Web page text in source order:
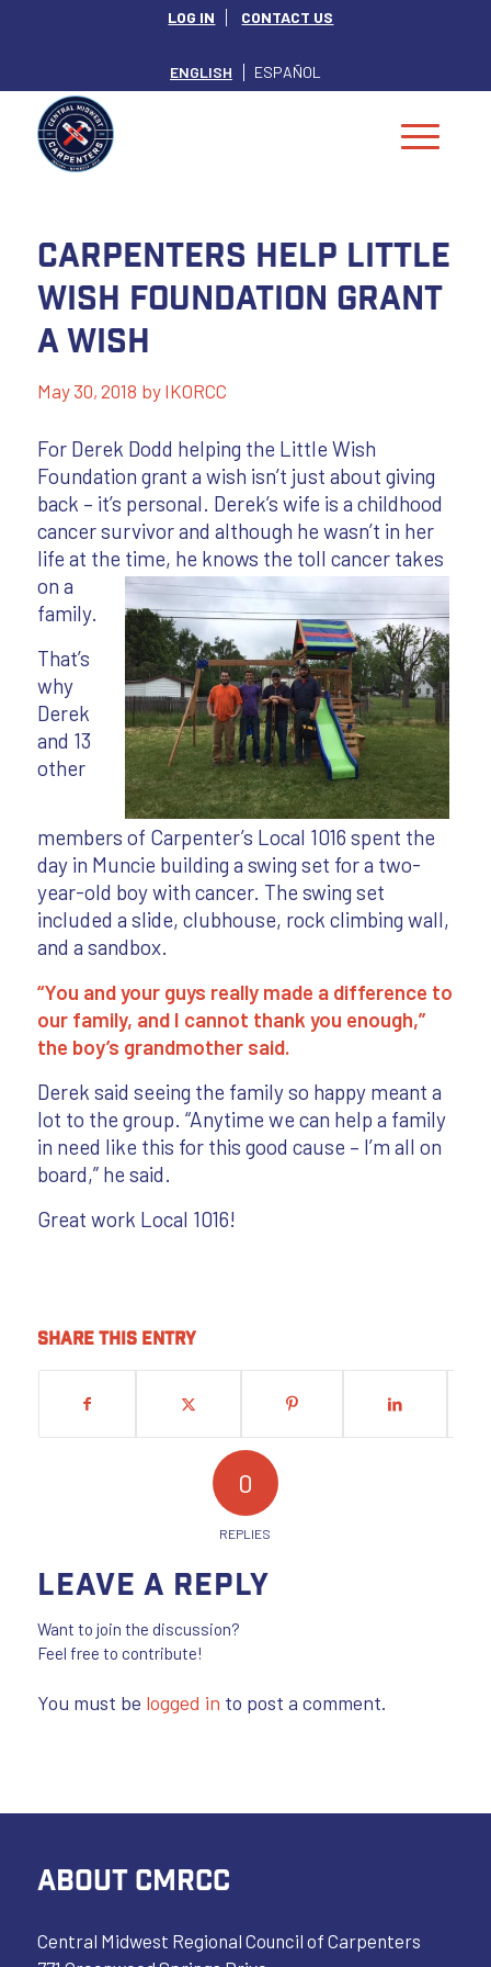
LOG IN CONTACT US
ENGLISH ESPAÑOL
Carpenters Help Little
Wish Foundation Grant
a Wish
May 30, 2018 by IKORCC
For Derek Dodd helping the Little Wish
Foundation grant a wish isn’t just about giving
back – it’s personal. Derek’s wife is a childhood
cancer survivor and although he wasn’t in her
life at the time, he knows the toll cancer takes
on a
family.
That’s
why
Derek
and 13
other
members of Carpenter’s Local 1016 spent the
day in Muncie building a swing set for a two-
year-old boy with cancer. The swing set
included a slide, clubhouse, rock climbing wall,
and a sandbox.
“You and your guys really made a difference to
our family, and I cannot thank you enough,”
the boy’s grandmother said.
Derek said seeing the family so happy meant a
lot to the group. “Anytime we can help a family
in need like this for this good cause – I’m all on
board,” he said.
Great work Local 1016!
Share this entry
0
REPLIES
Leave a Reply
Want to join the discussion?
Feel free to contribute!
You must be logged in to post a comment.
ABOUT CMRCC
Central Midwest Regional Council of Carpenters